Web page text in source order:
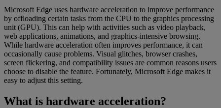
Microsoft Edge uses hardware acceleration to improve performance
by offloading certain tasks from the CPU to the graphics processing
unit (GPU). This can help with activities such as video playback,
web applications, animations, and graphics-intensive browsing.
While hardware acceleration often improves performance, it can
occasionally cause problems. Visual glitches, browser crashes,
screen flickering, and compatibility issues are common reasons users
choose to disable the feature. Fortunately, Microsoft Edge makes it
easy to adjust this setting.
What is hardware acceleration?